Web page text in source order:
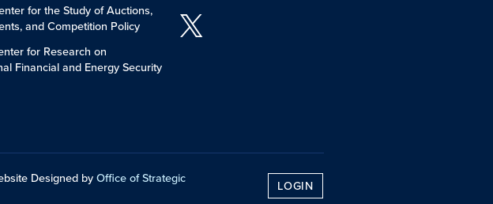
for the Study of Auctions,
and Competition Policy
for Research on
Financial and Energy Security
Designed byOffice of Strategic
LOGIN